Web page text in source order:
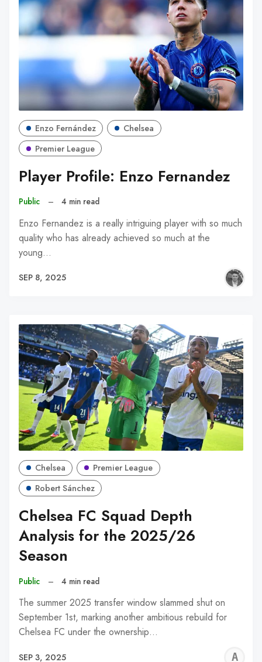
Enzo Fernández
Chelsea
Premier League
Player Profile: Enzo Fernandez
Public – 4 min read
Enzo Fernandez is a really intriguing player with so much
quality who has already achieved so much at the
young…
SEP 8, 2025
Chelsea
Premier League
Robert Sánchez
Chelsea FC Squad Depth
Analysis for the 2025/26
Season
Public – 4 min read
The summer 2025 transfer window slammed shut on
September 1st, marking another ambitious rebuild for
Chelsea FC under the ownership…
SEP 3, 2025